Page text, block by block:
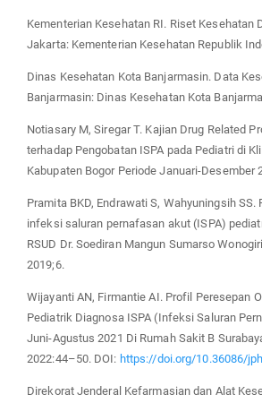
Kementerian Kesehatan RI. Riset Kesehatan
Jakarta: Kementerian Kesehatan Republik
Dinas Kesehatan Kota Banjarmasin. Data
Banjarmasin: Dinas Kesehatan Kota
Notiasary M, Siregar T. Kajian Drug Related
terhadap Pengobatan ISPA pada Pediatri di
Kabupaten Bogor Periode Januari-Desember
Pramita BKD, Endrawati S, Wahyuningsih SS.
infeksi saluran pernafasan akut (ISPA)
RSUD Dr. Soediran Mangun Sumarso
2019;6.
Wijayanti AN, Firmantie AI. Profil Peresepan
Pediatrik Diagnosa ISPA (Infeksi Saluran
Juni-Agustus 2021 Di Rumah Sakit B
2022:44–50. DOI: https://doi.org/10.36086/
Direkorat Jenderal Kefarmasian dan Alat